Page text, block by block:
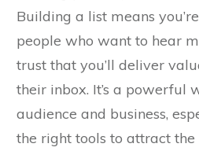
Building a list means
people who want to hear
trust that you’ll deliver
their inbox. It’s a powerful
audience and business,
the right tools to attract the